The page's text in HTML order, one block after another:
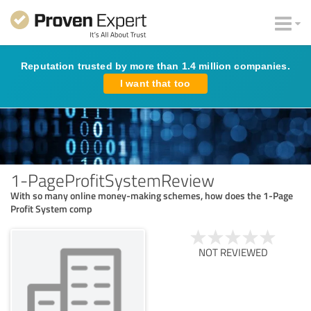
Reputation trusted by more than 1.4 million companies.
I want that too
1-PageProfitSystemReview
With so many online money-making schemes, how does the 1-Page
Profit System comp
NOT REVIEWED